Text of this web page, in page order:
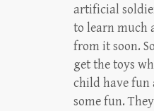
artificial
to learn much
from it soon.
get the toys
child have
some fun.